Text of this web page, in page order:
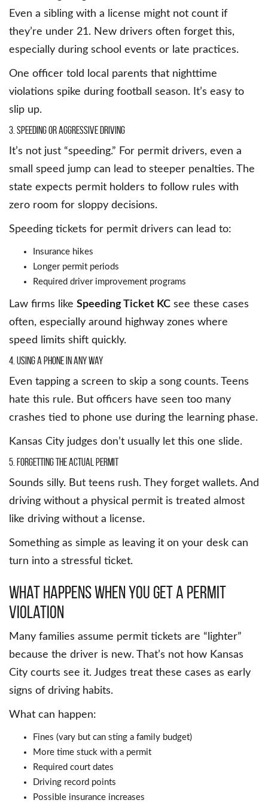
Even a sibling with a license might not count if
they’re under 21. New drivers often forget this,
especially during school events or late practices.
One officer told local parents that nighttime
violations spike during football season. It’s easy to
slip up.
3. Speeding or Aggressive Driving
It’s not just “speeding.” For permit drivers, even a
small speed jump can lead to steeper penalties. The
state expects permit holders to follow rules with
zero room for sloppy decisions.
Speeding tickets for permit drivers can lead to:
Insurance hikes
Longer permit periods
Required driver improvement programs
Law firms like Speeding Ticket KC see these cases
often, especially around highway zones where
speed limits shift quickly.
4. Using a Phone in Any Way
Even tapping a screen to skip a song counts. Teens
hate this rule. But officers have seen too many
crashes tied to phone use during the learning phase.
Kansas City judges don’t usually let this one slide.
5. Forgetting the Actual Permit
Sounds silly. But teens rush. They forget wallets. And
driving without a physical permit is treated almost
like driving without a license.
Something as simple as leaving it on your desk can
turn into a stressful ticket.
What Happens When You Get a Permit
Violation
Many families assume permit tickets are “lighter”
because the driver is new. That’s not how Kansas
City courts see it. Judges treat these cases as early
signs of driving habits.
What can happen:
Fines (vary but can sting a family budget)
More time stuck with a permit
Required court dates
Driving record points
Possible insurance increases